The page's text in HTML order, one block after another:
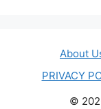
About
PRIVACY
©